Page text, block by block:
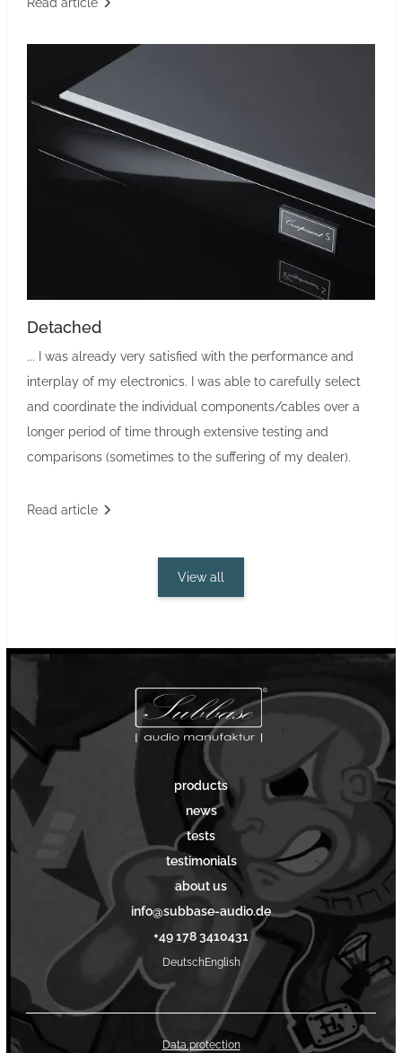
Detached
... I was already very satisfied with the performance and
interplay of my electronics. I was able to carefully select
and coordinate the individual components/cables over a
longer period of time through extensive testing and
comparisons (sometimes to the suffering of my dealer).
Read article
View all
products
news
tests
testimonials
about us
info@subbase-audio.de
+49 178 3410431
DeutschEnglish
Data protection